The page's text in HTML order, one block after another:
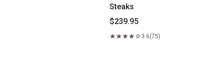
Steaks
$239.95
3.6(75)